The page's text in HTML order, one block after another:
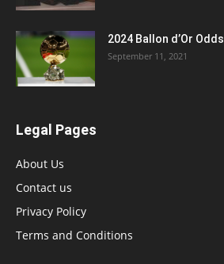
2024 Ballon d’Or Odds
September 11, 2021
Legal Pages
About Us
Contact us
Privacy Policy
Terms and Conditions